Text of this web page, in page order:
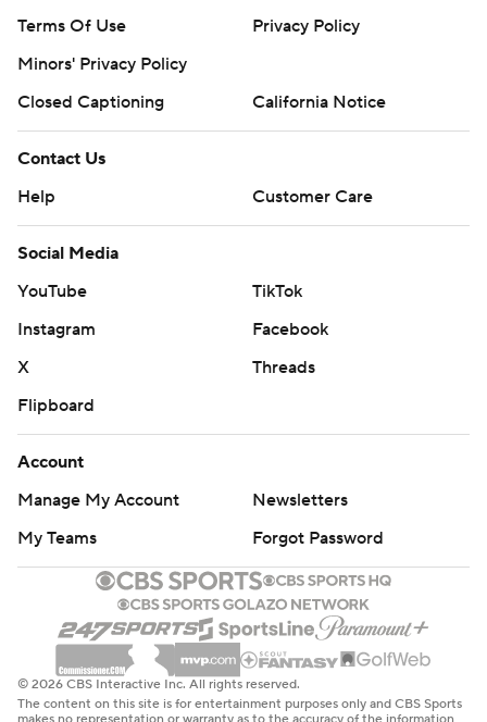
Terms Of Use
Privacy Policy
Minors' Privacy Policy
Closed Captioning
California Notice
Contact Us
Help
Customer Care
Social Media
YouTube
TikTok
Instagram
Facebook
X
Threads
Flipboard
Account
Manage My Account
Newsletters
My Teams
Forgot Password
© 2026 CBS Interactive Inc. All rights reserved.
The content on this site is for entertainment purposes only and CBS Sports